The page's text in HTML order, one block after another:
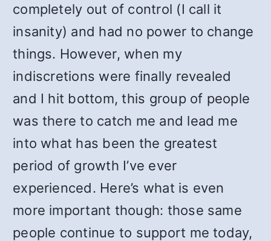
completely out of control (I call it
insanity) and had no power to change
things. However, when my
indiscretions were finally revealed
and I hit bottom, this group of people
was there to catch me and lead me
into what has been the greatest
period of growth I’ve ever
experienced. Here’s what is even
more important though: those same
people continue to support me today,